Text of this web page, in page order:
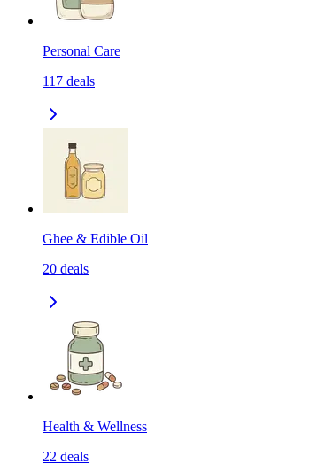
Personal Care
117 deals
Ghee & Edible Oil
20 deals
Health & Wellness
22 deals